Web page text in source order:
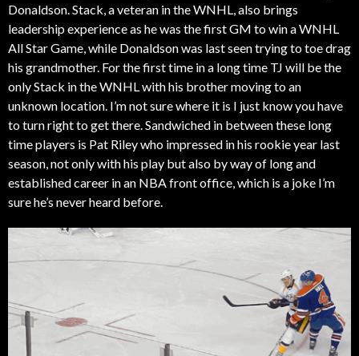
Donaldson. Stack, a veteran in the WNHL, also brings
leadership experience as he was the first GM to win a WNHL
All Star Game, while Donaldson was last seen trying to toe drag
his grandmother. For the first time in a long time TJ will be the
only Stack in the WNHL with his brother moving to an
unknown location. I’m not sure where it is I just know you have
to turn right to get there. Sandwiched in between these long
time players is Pat Riley who impressed in his rookie year last
season, not only with his play but also by way of long and
established career in an NBA front office, which is a joke I’m
sure he’s never heard before.